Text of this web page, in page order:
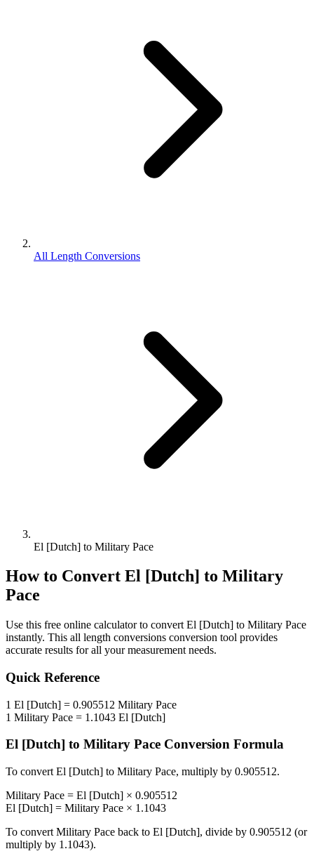
All Length Conversions
El [Dutch] to Military Pace
How to Convert El [Dutch] to Military
Pace
Use this free online calculator to convert El [Dutch] to Military Pace
instantly. This all length conversions conversion tool provides
accurate results for all your measurement needs.
Quick Reference
1 El [Dutch] = 0.905512 Military Pace
1 Military Pace = 1.1043 El [Dutch]
El [Dutch] to Military Pace Conversion Formula
To convert El [Dutch] to Military Pace, multiply by 0.905512.
Military Pace = El [Dutch] × 0.905512
El [Dutch] = Military Pace × 1.1043
To convert Military Pace back to El [Dutch], divide by 0.905512 (or
multiply by 1.1043).